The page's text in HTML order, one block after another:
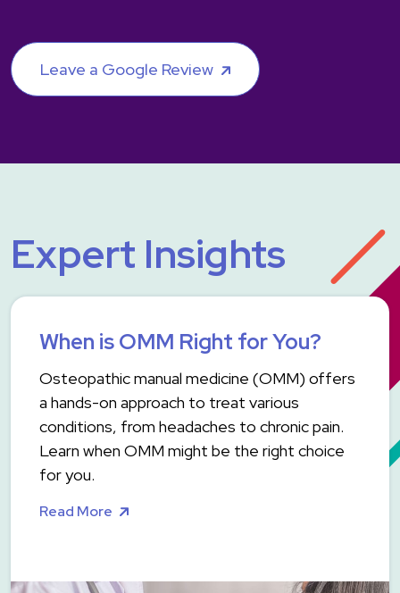
Leave a Google Review
Expert Insights
When is OMM Right for You?
Osteopathic manual medicine (OMM) offers
a hands-on approach to treat various
conditions, from headaches to chronic pain.
Learn when OMM might be the right choice
for you.
Read More